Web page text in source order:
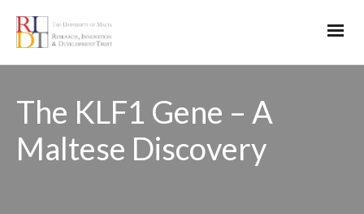
The KLF1 Gene – A
Maltese Discovery